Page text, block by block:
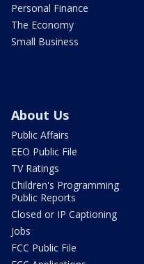
Personal Finance
The Economy
Small Business
About Us
Public Affairs
EEO Public File
TV Ratings
Children's Programming
Public Reports
Closed or IP Captioning
Jobs
FCC Public File